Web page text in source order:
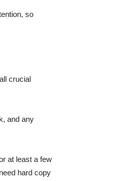
so
crucial
and any
at least a few
hard copy